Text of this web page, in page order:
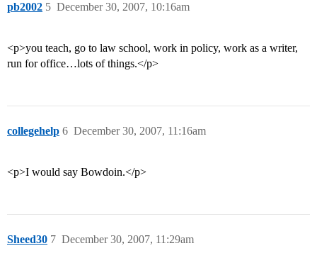
pb2002 December 30, 2007, 10:16am
5
<p>you teach, go to law school, work in policy, work as a writer,
run for office…lots of things.</p>
collegehelp December 30, 2007, 11:16am
6
<p>I would say Bowdoin.</p>
Sheed30 December 30, 2007, 11:29am
7